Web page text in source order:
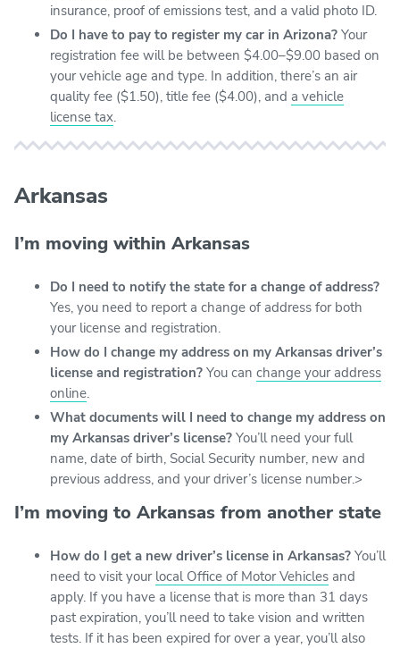
insurance, proof of emissions test, and a valid photo ID.
Do I have to pay to register my car in Arizona? Your
registration fee will be between $4.00–$9.00 based on
your vehicle age and type. In addition, there’s an air
quality fee ($1.50), title fee ($4.00), and a vehicle
license tax.
Arkansas
I’m moving within Arkansas
Do I need to notify the state for a change of address?
Yes, you need to report a change of address for both
your license and registration.
How do I change my address on my Arkansas driver’s
license and registration? You can change your address
online.
What documents will I need to change my address on
my Arkansas driver’s license? You’ll need your full
name, date of birth, Social Security number, new and
previous address, and your driver’s license number.>
I’m moving to Arkansas from another state
How do I get a new driver’s license in Arkansas? You’ll
need to visit your local Office of Motor Vehicles and
apply. If you have a license that is more than 31 days
past expiration, you’ll need to take vision and written
tests. If it has been expired for over a year, you’ll also